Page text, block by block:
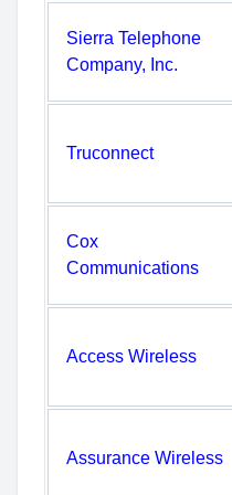
Sierra Telephone
Company, Inc.
Truconnect
Cox
Communications
Access Wireless
Assurance Wireless